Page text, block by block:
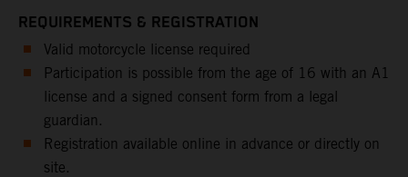
REQUIREMENTS & REGISTRATION
Valid motorcycle license required
Participation is possible from the age of 16 with an A1
license and a signed consent form from a legal
guardian.
Registration available online in advance or directly on
site.